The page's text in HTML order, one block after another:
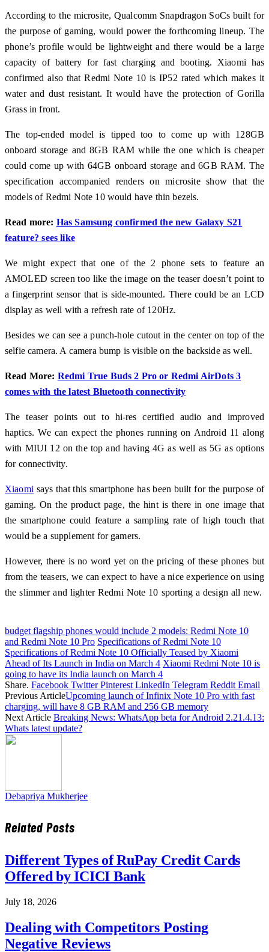
According to the microsite, Qualcomm Snapdragon SoCs built for
the purpose of gaming, would power the forthcoming lineup. The
phone’s profile would be lightweight and there would be a large
capacity of battery for fast charging and booting. Xiaomi has
confirmed also that Redmi Note 10 is IP52 rated which makes it
water and dust resistant. It would have the protection of Gorilla
Grass in front.
The top-ended model is tipped too to come up with 128GB
onboard storage and 8GB RAM while the one which is cheaper
could come up with 64GB onboard storage and 6GB RAM. The
specification accompanied renders on microsite show that the
models of Redmi Note 10 would have thin bezels.
Read more: Has Samsung confirmed the new Galaxy S21
feature? sees like
We might expect that one of the 2 phone sets to feature an
AMOLED screen too like the image on the teaser doesn’t point to
a fingerprint sensor that is side-mounted. There could be an LCD
display as well with a refresh rate of 120Hz.
Besides we can see a punch-hole cutout in the center on top of the
selfie camera. A camera bump is visible on the backside as well.
Read More: Redmi True Buds 2 Pro or Redmi AirDots 3
comes with the latest Bluetooth connectivity
The teaser points out to hi-res certified audio and improved
haptics. We can expect the phones running on Android 11 along
with MIUI 12 on the top and having 4G as well as 5G as options
for connectivity.
Xiaomi says that this smartphone has been built for the purpose of
gaming. On the product page, the hint is there in one image that
the smartphone could feature a sampling rate of high touch that
would be a supplement for gamers.
However, there is no word yet on the pricing of these phones but
from the teasers, we can expect to have a nice experience on using
the slimmer and lighter Redmi Note 10 sporting a design all new.
budget flagship phones would include 2 models: Redmi Note 10
and Redmi Note 10 Pro Specifications of Redmi Note 10
Specifications of Redmi Note 10 Officially Teased by Xiaomi
Ahead of Its Launch in India on March 4 Xiaomi Redmi Note 10 is
going to have its India launch on March 4
Share. Facebook Twitter Pinterest LinkedIn Telegram Reddit Email
Previous ArticleUpcoming launch of Infinix Note 10 Pro with fast
charging, will have 8 GB RAM and 256 GB memory
Next Article Breaking News: WhatsApp beta for Android 2.21.4.13:
Whats latest update?
Debapriya Mukherjee
RelatedPosts
Different Types of RuPay Credit Cards
Offered by ICICI Bank
July 18, 2026
Dealing with Competitors Posting
Negative Reviews